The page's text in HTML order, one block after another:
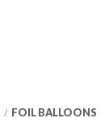
/ FOIL BALLOONS